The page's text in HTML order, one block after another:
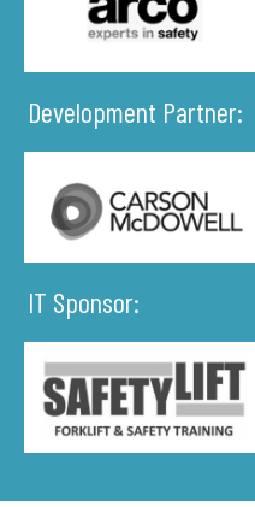
Development Partner:
IT Sponsor: